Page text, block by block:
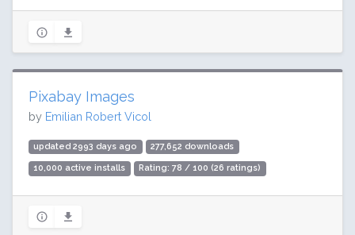
Pixabay Images
by Emilian Robert Vicol
updated 2993 days ago 277,652 downloads
10,000 active installs Rating: 78 / 100 (26 ratings)